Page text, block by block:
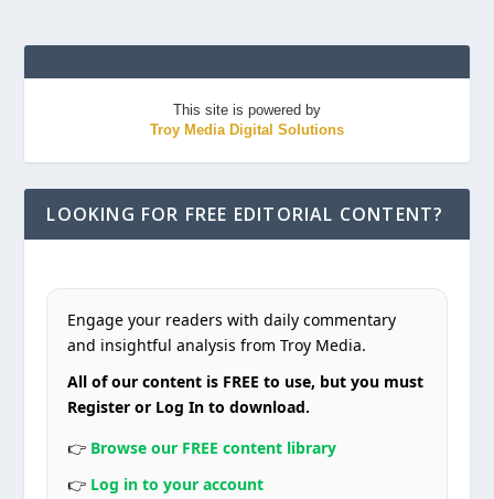
This site is powered by
Troy Media Digital Solutions
LOOKING FOR FREE EDITORIAL CONTENT?
Engage your readers with daily commentary
and insightful analysis from Troy Media.
All of our content is FREE to use, but you must
Register or Log In to download.
👉 Browse our FREE content library
👉 Log in to your account